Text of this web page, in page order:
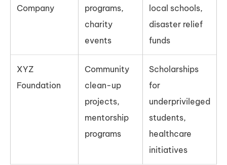
Company
programs,
charity
events
local schools,
disaster relief
funds
XYZ
Foundation
Community
clean-up
projects,
mentorship
programs
Scholarships
for
underprivileged
students,
healthcare
initiatives